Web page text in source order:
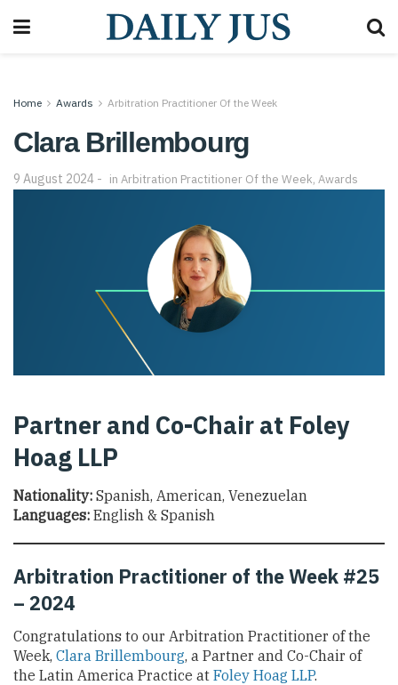
Home Awards Arbitration Practitioner Of the Week
Clara Brillembourg
9 August 2024 in Arbitration Practitioner Of the Week, Awards
Partner and Co-Chair at Foley
Hoag LLP
Nationality: Spanish, American, Venezuelan
Languages: English & Spanish
Arbitration Practitioner of the Week #25
– 2024
Congratulations to our Arbitration Practitioner of the
Week, Clara Brillembourg, a Partner and Co-Chair of
the Latin America Practice at Foley Hoag LLP.